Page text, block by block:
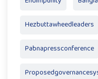
Hezbuttawheedleaders
Pabnapressconference